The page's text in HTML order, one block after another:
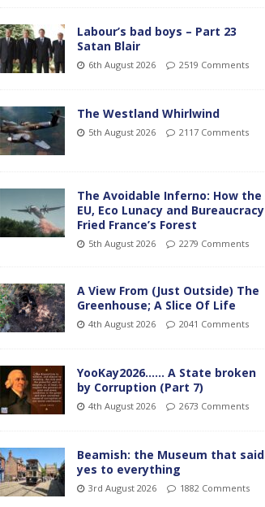
Labour’s bad boys – Part 23
Satan Blair
6th August 2026 2519 Comments
The Westland Whirlwind
5th August 2026 2117 Comments
The Avoidable Inferno: How the
EU, Eco Lunacy and Bureaucracy
Fried France’s Forest
5th August 2026 2279 Comments
A View From (Just Outside) The
Greenhouse; A Slice Of Life
4th August 2026 2041 Comments
YooKay2026…… A State broken
by Corruption (Part 7)
4th August 2026 2673 Comments
Beamish: the Museum that said
yes to everything
3rd August 2026 1882 Comments